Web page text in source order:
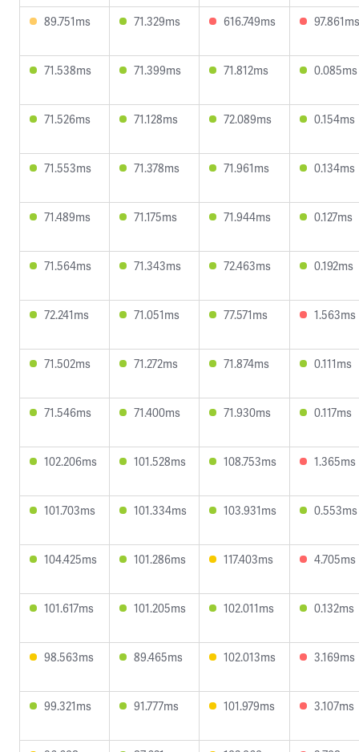
89.751ms 71.329ms 616.749ms 97.861ms
71.538ms 71.399ms 71.812ms 0.085ms
71.526ms 71.128ms 72.089ms 0.154ms
71.553ms 71.378ms 71.961ms 0.134ms
71.489ms 71.175ms 71.944ms 0.127ms
71.564ms 71.343ms 72.463ms 0.192ms
72.241ms 71.051ms 77.571ms 1.563ms
71.502ms 71.272ms 71.874ms 0.111ms
71.546ms 71.400ms 71.930ms 0.117ms
102.206ms 101.528ms 108.753ms 1.365ms
101.703ms 101.334ms 103.931ms 0.553ms
104.425ms 101.286ms 117.403ms 4.705ms
101.617ms 101.205ms 102.011ms 0.132ms
98.563ms 89.465ms 102.013ms 3.169ms
99.321ms 91.777ms 101.979ms 3.107ms